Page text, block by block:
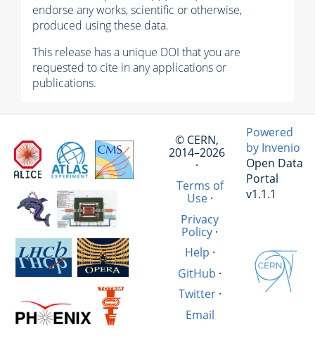
endorse any works, scientific or otherwise,
produced using these data.
This release has a unique DOI that you are
requested to cite in any applications or
publications.
© CERN,
2014–2026
·
Terms of
Use·
Privacy
Policy ·
Help ·
GitHub ·
Twitter·
Email
Powered
by Invenio
Open Data
Portal
v1.1.1